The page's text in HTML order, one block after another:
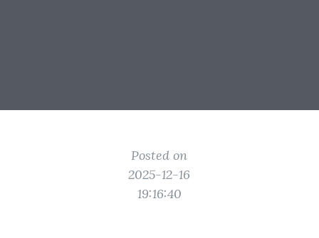
Posted on
2025-12-16
19:16:40